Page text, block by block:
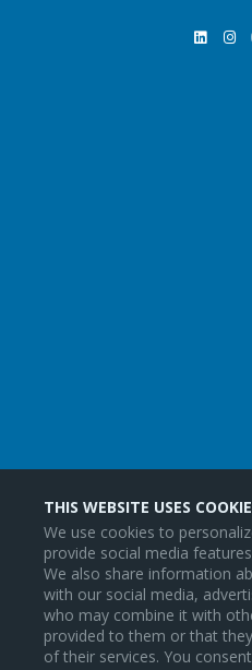
THIS WEBSITE USES
We use cookies to
provide social media
We also share information
with our social media,
who may combine it with
provided to them or that
of their services. You